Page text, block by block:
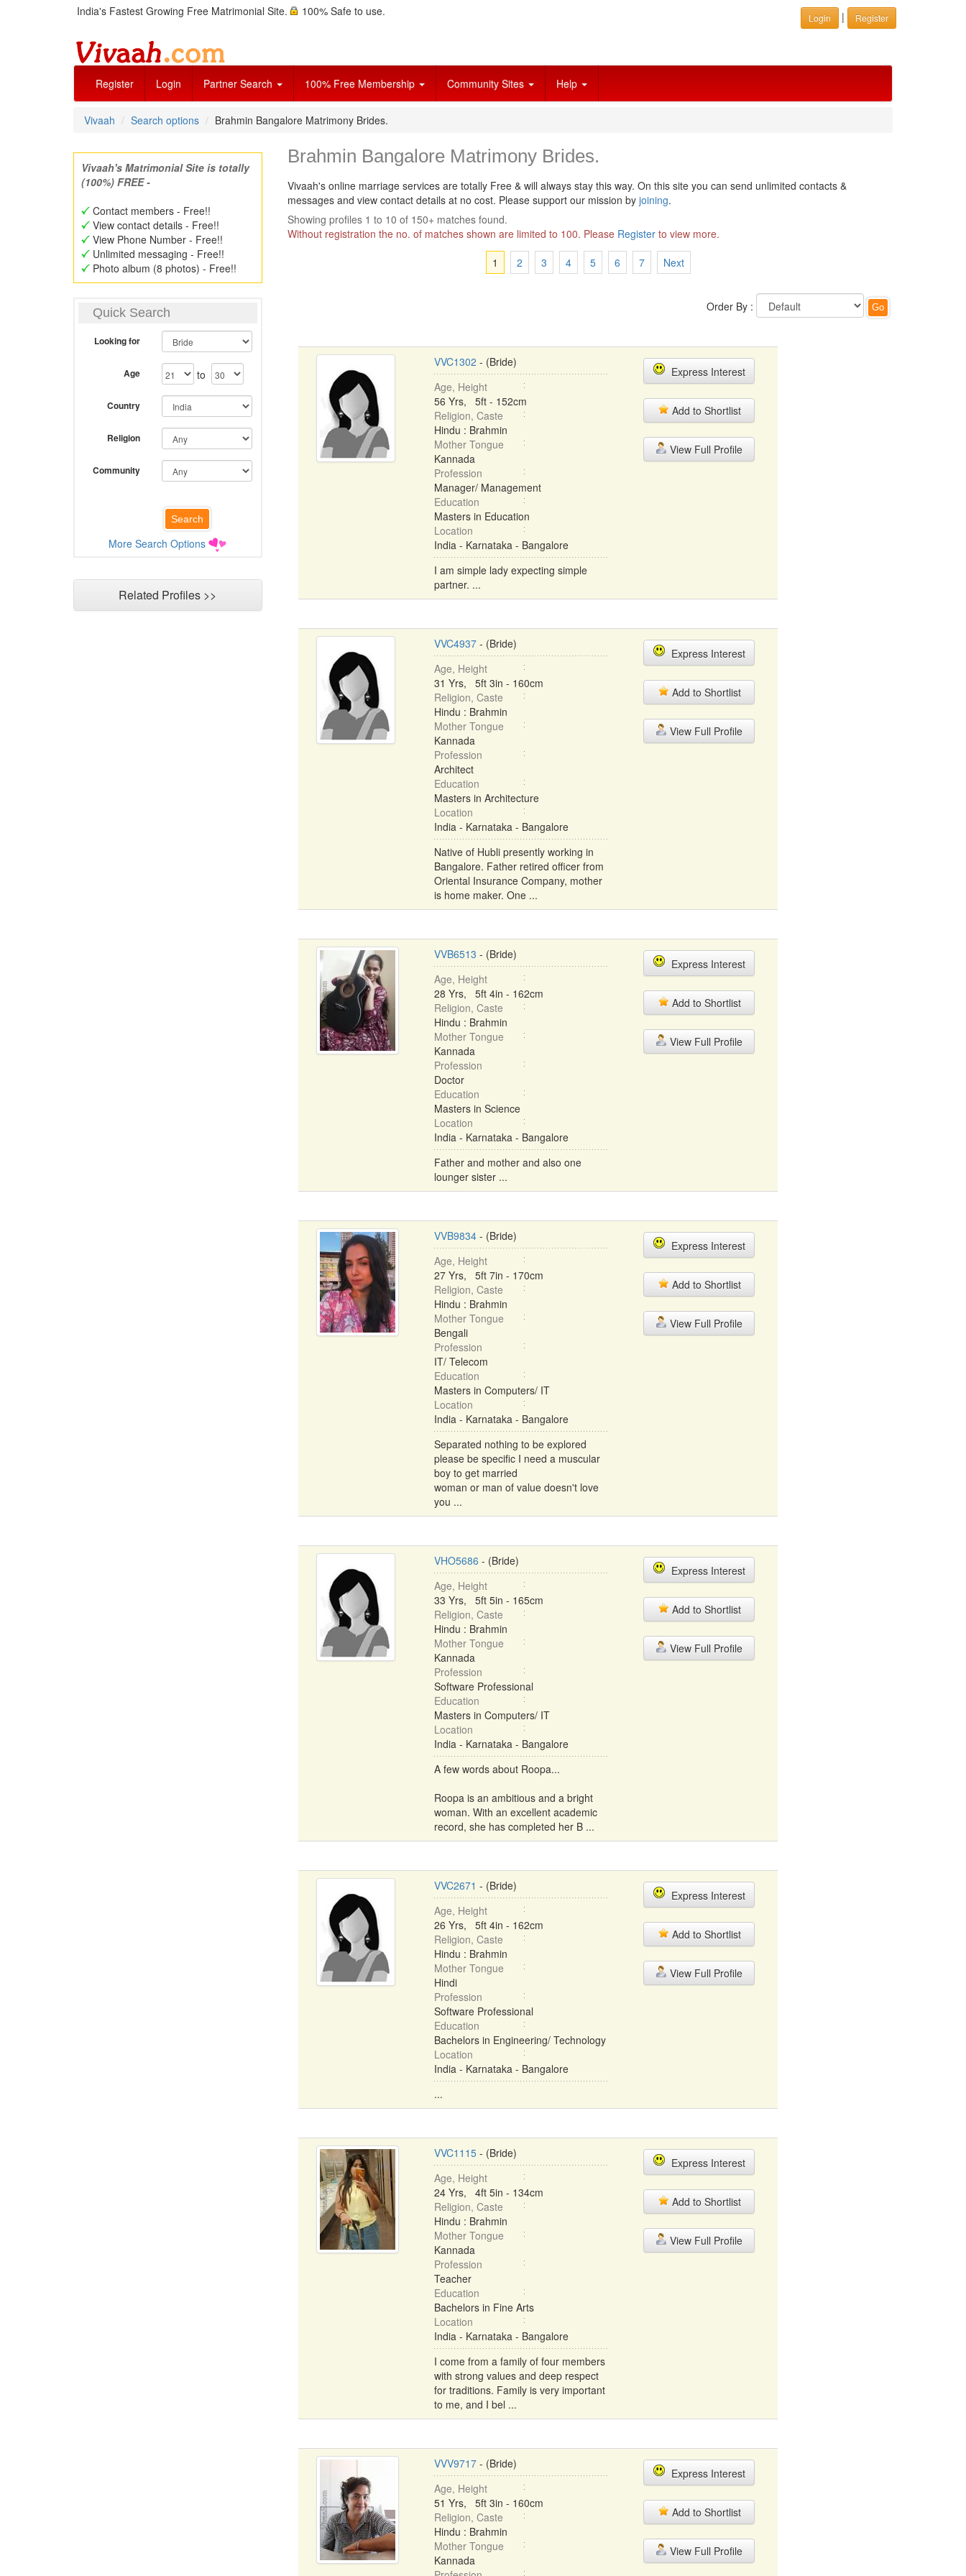
India's Fastest Growing Free Matrimonial Site. 100% Safe to use. Login | Register
Register Login Partner Search 100% Free Membership Community Sites Help
Vivaah Search options Brahmin Bangalore Matrimony Brides.
Vivaah's Matrimonial Site is totally
(100%) FREE -
Contact members - Free!!
View contact details - Free!!
View Phone Number - Free!!
Unlimited messaging - Free!!
Photo album (8 photos) - Free!!
Quick Search
Looking for
Age to
Country
Religion
Community
More Search Options
Related Profiles >>
Brahmin Bangalore Matrimony Brides.
Vivaah's online marriage services are totally Free & will always stay this way. On this site you can send unlimited contacts &
messages and view contact details at no cost. Please support our mission by joining.
Showing profiles 1 to 10 of 150+ matches found.
Without registration the no. of matches shown are limited to 100. Please Registerto view more.
1
2 3 4 5 6 7 Next
Order By :
VVC1302 - (Bride)
Age, Height
56 Yrs, 5ft - 152cm
Religion, Caste
Hindu : Brahmin
Mother Tongue
Kannada
Profession
Manager/ Management
Education
Masters in Education
Location
India - Karnataka - Bangalore
I am simple lady expecting simple
partner. ...
Express Interest
Add to Shortlist
View Full Profile
VVC4937- (Bride)
Age, Height
31 Yrs, 5ft 3in - 160cm
Religion, Caste
Hindu : Brahmin
Mother Tongue
Kannada
Profession
Architect
Education
Masters in Architecture
Location
India - Karnataka - Bangalore
Native of Hubli presently working in
Bangalore. Father retired officer from
Oriental Insurance Company, mother
is home maker. One ...
Express Interest
Add to Shortlist
View Full Profile
VVB6513 - (Bride)
Age, Height
28 Yrs, 5ft 4in - 162cm
Religion, Caste
Hindu : Brahmin
Mother Tongue
Kannada
Profession
Doctor
Education
Masters in Science
Location
India - Karnataka - Bangalore
Father and mother and also one
lounger sister ...
Express Interest
Add to Shortlist
View Full Profile
VVB9834- (Bride)
Age, Height
27 Yrs, 5ft 7in - 170cm
Religion, Caste
Hindu : Brahmin
Mother Tongue
Bengali
Profession
IT/ Telecom
Education
Masters in Computers/ IT
Location
India - Karnataka - Bangalore
Separated nothing to be explored
please be specific I need a muscular
boy to get married
woman or man of value doesn't love
you ...
Express Interest
Add to Shortlist
View Full Profile
VHO5686 - (Bride)
Age, Height
33 Yrs, 5ft 5in - 165cm
Religion, Caste
Hindu : Brahmin
Mother Tongue
Kannada
Profession
Software Professional
Education
Masters in Computers/ IT
Location
India - Karnataka - Bangalore
A few words about Roopa...
Roopa is an ambitious and a bright
woman. With an excellent academic
record, she has completed her B ...
Express Interest
Add to Shortlist
View Full Profile
VVC2671 - (Bride)
Age, Height
26 Yrs, 5ft 4in - 162cm
Religion, Caste
Hindu : Brahmin
Mother Tongue
Hindi
Profession
Software Professional
Education
Bachelors in Engineering/ Technology
Location
India - Karnataka - Bangalore
...
Express Interest
Add to Shortlist
View Full Profile
VVC1115- (Bride)
Age, Height
24 Yrs, 4ft 5in - 134cm
Religion, Caste
Hindu : Brahmin
Mother Tongue
Kannada
Profession
Teacher
Education
Bachelors in Fine Arts
Location
India - Karnataka - Bangalore
I come from a family of four members
with strong values and deep respect
for traditions. Family is very important
to me, and I bel ...
Express Interest
Add to Shortlist
View Full Profile
VVV9717- (Bride)
Age, Height
51 Yrs, 5ft 3in - 160cm
Religion, Caste
Hindu : Brahmin
Mother Tongue
Kannada
Express Interest
Add to Shortlist
View Full Profile